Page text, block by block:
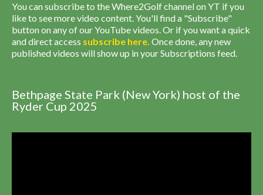
You can subscribe to the Where2Golf channel on YT if you
like to see more video content. You'll find a "Subscribe"
button on any of our YouTube videos. Or if you want a quick
and direct access subscribe here. Once done, any new
published videos will show up in your Subscriptions feed.
Bethpage State Park (New York) host of the
Ryder Cup 2025